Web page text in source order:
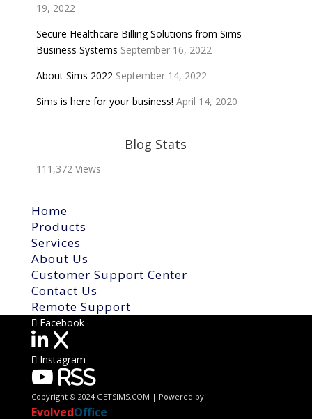
19, 2022
Secure Healthcare Billing Solutions from Sims
Business Systems September 16, 2022
About Sims 2022 September 14, 2022
Sims is here for your business! April 14, 2020
Blog Stats
111,372 Views
Home
Products
Services
About Us
Customer Support Center
Contact Us
Remote Support
Facebook
X
Instagram
RSS
Copyright © 2024 GETSIMS.COM | Powered by
EvolvedOffice